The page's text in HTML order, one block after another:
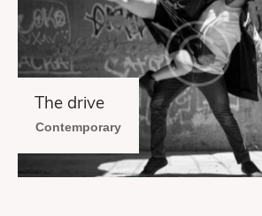
The drive
Contemporary